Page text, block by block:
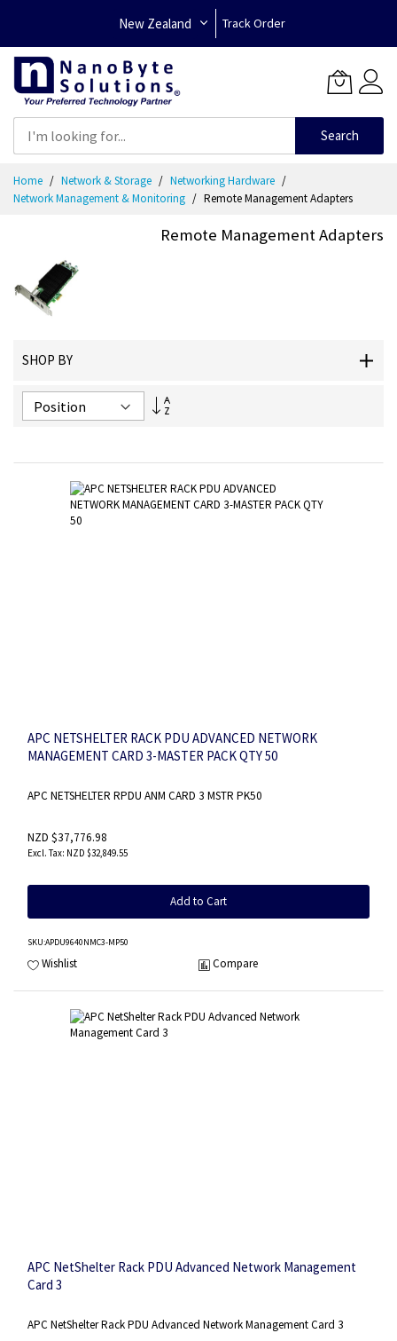
New Zealand Track Order
Search
Content
Home Network & Storage
Networking Hardware
Network Management & Monitoring
Remote Management Adapters
Remote Management Adapters
SHOP BY
Set
APC NETSHELTER RACK PDU ADVANCED NETWORK
MANAGEMENT CARD 3-MASTER PACK QTY 50
APC NETSHELTER RPDU ANM CARD 3 MSTR PK50
NZD $37,776.98
NZD $32,849.55
Add to Cart
SKU:APDU9640NMC3-MP50
Wishlist Compare
APC NetShelter Rack PDU Advanced Network Management
Card 3
APC NetShelter Rack PDU Advanced Network Management Card 3